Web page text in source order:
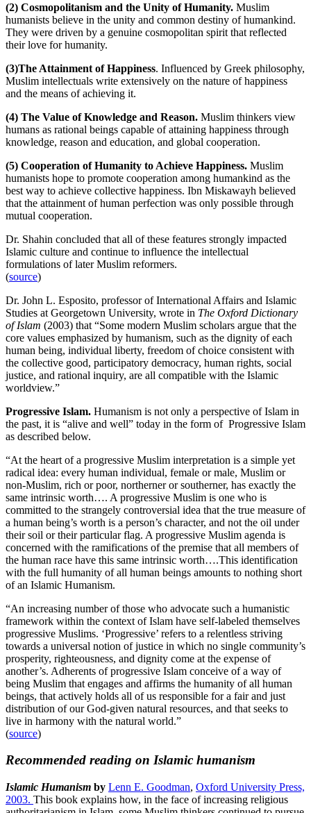
(2) Cosmopolitanism and the Unity of Humanity. Muslim
humanists believe in the unity and common destiny of humankind.
They were driven by a genuine cosmopolitan spirit that reflected
their love for humanity.
(3)The Attainment of Happiness. Influenced by Greek philosophy,
Muslim intellectuals write extensively on the nature of happiness
and the means of achieving it.
(4) The Value of Knowledge and Reason. Muslim thinkers view
humans as rational beings capable of attaining happiness through
knowledge, reason and education, and global cooperation.
(5) Cooperation of Humanity to Achieve Happiness. Muslim
humanists hope to promote cooperation among humankind as the
best way to achieve collective happiness. Ibn Miskawayh believed
that the attainment of human perfection was only possible through
mutual cooperation.
Dr. Shahin concluded that all of these features strongly impacted
Islamic culture and continue to influence the intellectual
formulations of later Muslim reformers.
(source)
Dr. John L. Esposito, professor of International Affairs and Islamic
Studies at Georgetown University, wrote in The Oxford Dictionary
of Islam (2003) that “Some modern Muslim scholars argue that the
core values emphasized by humanism, such as the dignity of each
human being, individual liberty, freedom of choice consistent with
the collective good, participatory democracy, human rights, social
justice, and rational inquiry, are all compatible with the Islamic
worldview.”
Progressive Islam. Humanism is not only a perspective of Islam in
the past, it is “alive and well” today in the form of Progressive Islam
as described below.
“At the heart of a progressive Muslim interpretation is a simple yet
radical idea: every human individual, female or male, Muslim or
non-Muslim, rich or poor, northerner or southerner, has exactly the
same intrinsic worth…. A progressive Muslim is one who is
committed to the strangely controversial idea that the true measure of
a human being’s worth is a person’s character, and not the oil under
their soil or their particular flag. A progressive Muslim agenda is
concerned with the ramifications of the premise that all members of
the human race have this same intrinsic worth….This identification
with the full humanity of all human beings amounts to nothing short
of an Islamic Humanism.
“An increasing number of those who advocate such a humanistic
framework within the context of Islam have self-labeled themselves
progressive Muslims. ‘Progressive’ refers to a relentless striving
towards a universal notion of justice in which no single community’s
prosperity, righteousness, and dignity come at the expense of
another’s. Adherents of progressive Islam conceive of a way of
being Muslim that engages and affirms the humanity of all human
beings, that actively holds all of us responsible for a fair and just
distribution of our God-given natural resources, and that seeks to
live in harmony with the natural world.”
(source)
Recommended reading on Islamic humanism
Islamic Humanism by Lenn E. Goodman, Oxford University Press,
2003. This book explains how, in the face of increasing religious